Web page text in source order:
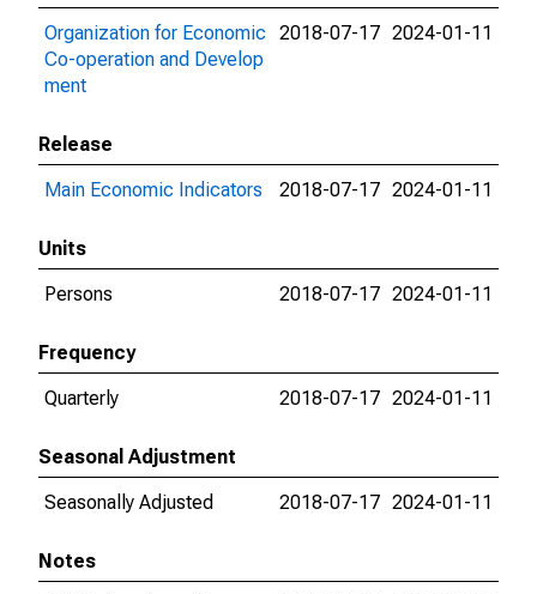
Organization for Economic
Co-operation and Develop
ment
2018-07-17 2024-01-11
Release
Main Economic Indicators
2018-07-17 2024-01-11
Units
Persons
2018-07-17 2024-01-11
Frequency
Quarterly
2018-07-17 2024-01-11
Seasonal Adjustment
Seasonally Adjusted
2018-07-17 2024-01-11
Notes